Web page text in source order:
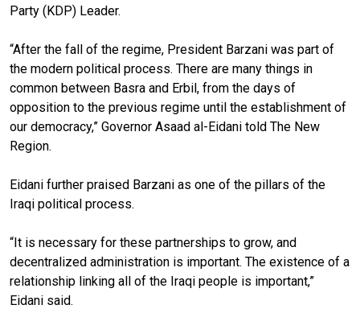
Party (KDP) Leader.
“After the fall of the regime, President Barzani was part of
the modern political process. There are many things in
common between Basra and Erbil, from the days of
opposition to the previous regime until the establishment of
our democracy,” Governor Asaad al-Eidani told The New
Region.
Eidani further praised Barzani as one of the pillars of the
Iraqi political process.
“It is necessary for these partnerships to grow, and
decentralized administration is important. The existence of a
relationship linking all of the Iraqi people is important,”
Eidani said.